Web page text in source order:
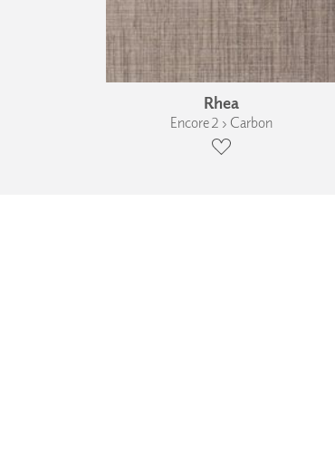
Rhea
Encore 2 › Carbon